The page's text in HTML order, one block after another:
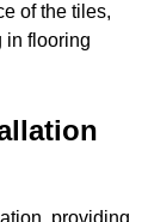
of the tiles,
in flooring